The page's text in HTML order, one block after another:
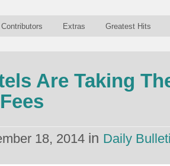
Contributors Extras Greatest Hits
Are Taking
18, 2014 in Daily